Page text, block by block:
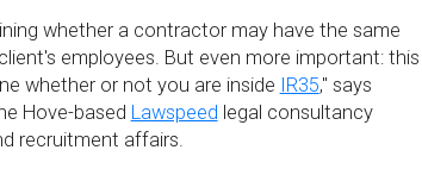
whether a contractor may have the same
employees. But even more important: this
whether or not you are inside IR35,'' says
Hove-based Lawspeed legal consultancy
recruitment affairs.